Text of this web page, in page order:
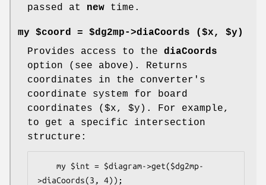
passed at new time.
my $coord = $dg2mp->diaCoords ($x, $y)
Provides access to the diaCoords
option (see above). Returns
coordinates in the converter's
coordinate system for board
coordinates ($x, $y ). For example,
to get a specific intersection
structure:
>diaCoords(3, 4));